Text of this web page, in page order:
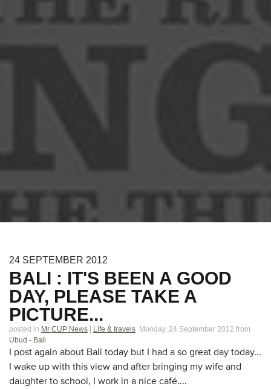
24 SEPTEMBER 2012
BALI : IT'S BEEN A GOOD
DAY, PLEASE TAKE A
PICTURE...
posted in Mr CUP News Life & travels Monday, 24 September 2012 from
Ubud - Bali
I post again about Bali today but I had a so great day today...
I wake up with this view and after bringing my wife and
daughter to school, I work in a nice café....